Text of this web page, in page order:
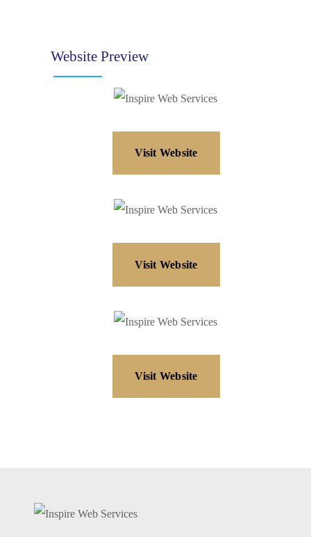
Website Preview
Visit Website
Visit Website
Visit Website